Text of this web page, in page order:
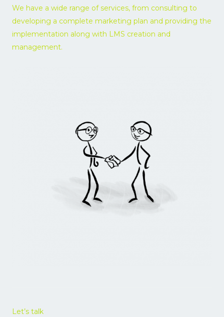
We have a wide range of services, from consulting to
developing a complete marketing plan and providing the
implementation along with LMS creation and
management.
Let’s talk